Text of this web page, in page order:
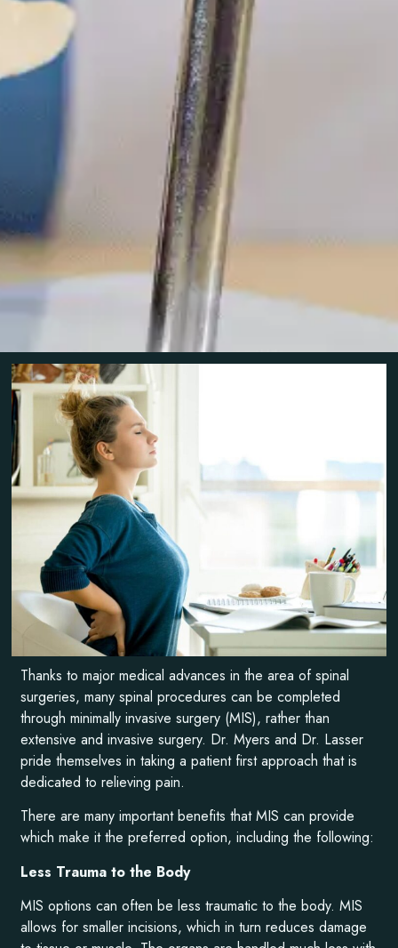
Thanks to major medical advances in the area of spinal
surgeries, many spinal procedures can be completed
through minimally invasive surgery (MIS), rather than
extensive and invasive surgery. Dr. Myers and Dr. Lasser
pride themselves in taking a patient first approach that is
dedicated to relieving pain.
There are many important benefits that MIS can provide
which make it the preferred option, including the following:
Less Trauma to the Body
MIS options can often be less traumatic to the body. MIS
allows for smaller incisions, which in turn reduces damage